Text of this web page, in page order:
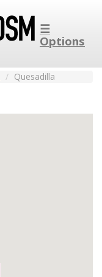
☰
Options
Quesadilla